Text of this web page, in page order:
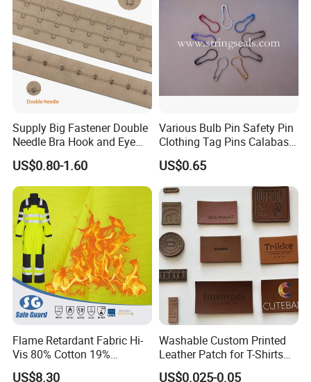
Supply Big Fastener Double
Needle Bra Hook and Eye
Tape Reinforced Heavy
Metal Fittings for
Foundation Wear
US$0.80-1.60
Various Bulb Pin Safety Pin
Clothing Tag Pins Calabash
Pin for Hanging Tags
US$0.65
Flame Retardant Fabric Hi-
Vis 80% Cotton 19%
Polyester 1% as for Garment
US$8.30
Washable Custom Printed
Leather Patch for T-Shirts
Clothing Garment Jeans
US$0.025-0.05